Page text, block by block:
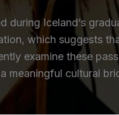
during Iceland’s
which suggests
examine these
meaningful cultural